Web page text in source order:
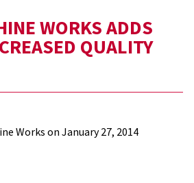
WORKS ADDS
QUALITY
Works on January 27, 2014